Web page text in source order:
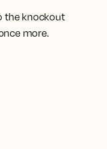
the knockout
more.